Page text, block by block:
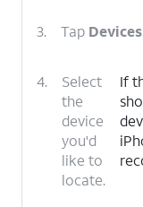
3. Tap Devices
4.
Select
the
device
you'd
like to
locate.
If